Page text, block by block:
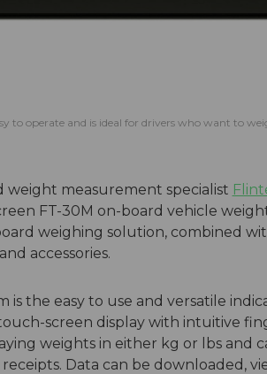
to operate and is ideal for drivers who want to
weight measurement specialist
FT-30M on-board vehicle
weighing solution, combined
accessories.
is the easy to use and versatile
screen display with intuitive
weights in either kg or lbs and
Data can be downloaded,